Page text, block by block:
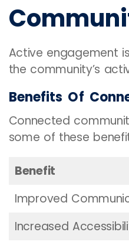
Active engagement
the community’s
Benefits Of
Connected
some of these
Benefit
Improved
Increased